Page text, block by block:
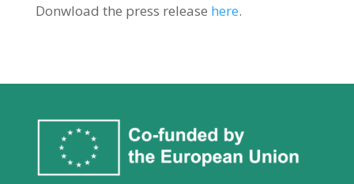
Donwload the press release here.